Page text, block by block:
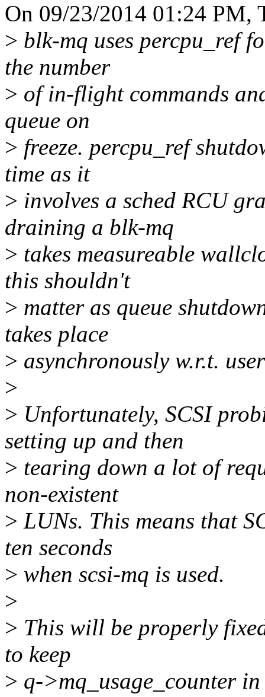
On 09/23/2014 01:24 PM,
> blk-mq uses percpu_ref
the number
> of in-flight commands
queue on
> freeze. percpu_ref
time as it
> involves a sched RCU
draining a blk-mq
> takes measureable
this shouldn't
> matter as queue
takes place
> asynchronously w.r.t.
>
> Unfortunately, SCSI
setting up and then
> tearing down a lot of
non-existent
> LUNs. This means that
ten seconds
> when scsi-mq is used.
>
> This will be properly
to keep
> q->mq_usage_counter